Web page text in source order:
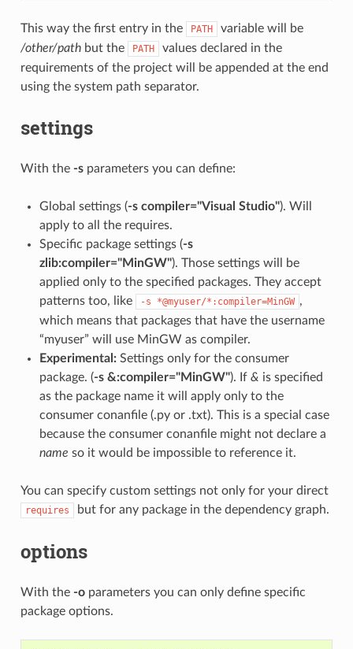
This way the first entry in the PATH
variable will be
/other/pathbut the PATH
values declared in the
requirements of the project will be appended at the end
using the system path separator.
settings
With the -sparameters you can define:
Global settings (-s compiler="Visual Studio"). Will
apply to all the requires.
Specific package settings (-s
zlib:compiler="MinGW"). Those settings will be
applied only to the specified packages. They accept
patterns too, like
-s *@myuser/*:compiler=MinGW ,
which means that packages that have the username
“myuser” will use MinGW as compiler.
Experimental:Settings only for the consumer
package. (-s &:compiler="MinGW"). If & is specified
as the package name it will apply only to the
consumer conanfile (.py or .txt). This is a special case
because the consumer conanfile might not declare a
name so it would be impossible to reference it.
You can specify custom settings not only for your direct
requires but for any package in the dependency graph.
options
With the -oparameters you can only define specific
package options.